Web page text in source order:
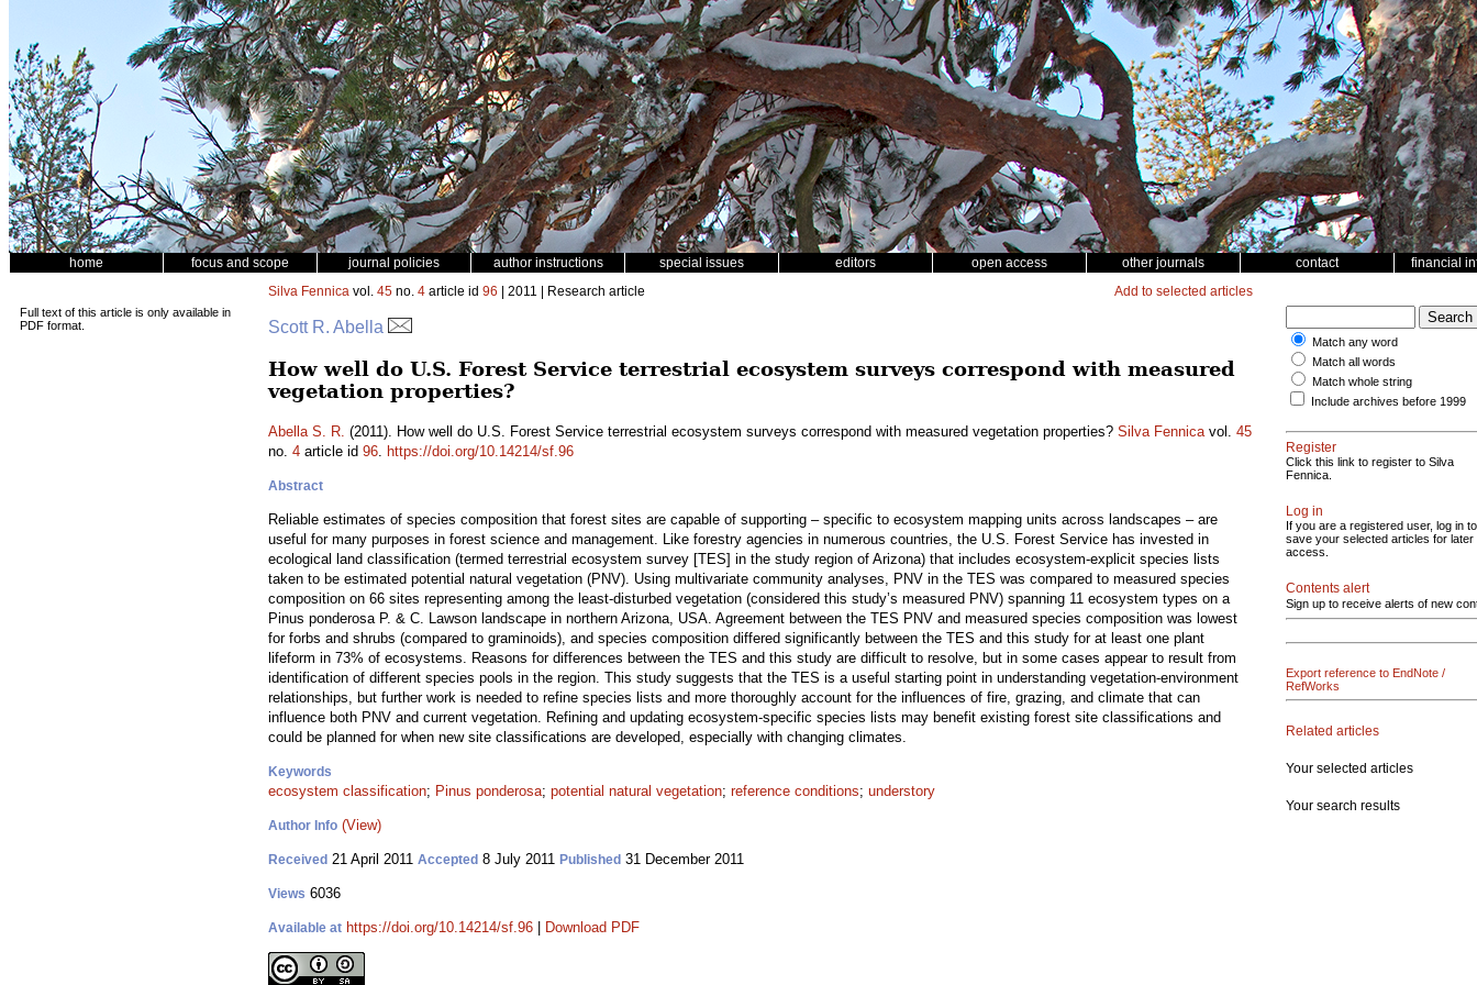
home focus and scope journal policies author instructions special issues editors open access other journals contact financial
Full text of this article is only available in
PDF format.
Silva Fennica vol. 45 no. 4 article id 96 | 2011 | Research article Add to selected articles
Scott R. Abella
How well do U.S. Forest Service terrestrial ecosystem surveys correspond with measured
vegetation properties?
Abella S. R. (2011). How well do U.S. Forest Service terrestrial ecosystem surveys correspond with measured vegetation properties? Silva Fennicavol. 45
no. 4 article id 96. https://doi.org/10.14214/sf.96
Abstract
Reliable estimates of species composition that forest sites are capable of supporting – specific to ecosystem mapping units across landscapes – are
useful for many purposes in forest science and management. Like forestry agencies in numerous countries, the U.S. Forest Service has invested in
ecological land classification (termed terrestrial ecosystem survey [TES] in the study region of Arizona) that includes ecosystem-explicit species lists
taken to be estimated potential natural vegetation (PNV). Using multivariate community analyses, PNV in the TES was compared to measured species
composition on 66 sites representing among the least-disturbed vegetation (considered this study’s measured PNV) spanning 11 ecosystem types on a
Pinus ponderosa P. & C. Lawson landscape in northern Arizona, USA. Agreement between the TES PNV and measured species composition was lowest
for forbs and shrubs (compared to graminoids), and species composition differed significantly between the TES and this study for at least one plant
lifeform in 73% of ecosystems. Reasons for differences between the TES and this study are difficult to resolve, but in some cases appear to result from
identification of different species pools in the region. This study suggests that the TES is a useful starting point in understanding vegetation-environment
relationships, but further work is needed to refine species lists and more thoroughly account for the influences of fire, grazing, and climate that can
influence both PNV and current vegetation. Refining and updating ecosystem-specific species lists may benefit existing forest site classifications and
could be planned for when new site classifications are developed, especially with changing climates.
Keywords
ecosystem classification; Pinus ponderosa; potential natural vegetation; reference conditions; understory
Author Info (View)
Received 21 April 2011 Accepted 8 July 2011 Published 31 December 2011
Views 6036
Available at https://doi.org/10.14214/sf.96 Download PDF
Match any word
Match all words
Match whole string
Include archives before 1999
Register
Click this link to register to Silva
Fennica.
Log in
If you are a registered user, log in to
save your selected articles for later
access.
Contents alert
Sign up to receive alerts of new
Export reference to EndNote /
RefWorks
Related articles
Your selected articles
Your search results